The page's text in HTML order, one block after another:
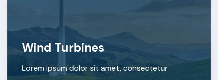
Wind Turbines
Lorem ipsum dolor sit amet, consectetur